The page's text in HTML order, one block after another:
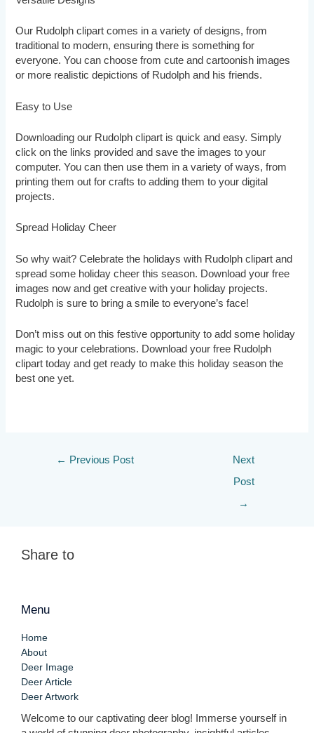
Our Rudolph clipart comes in a variety of designs, from
traditional to modern, ensuring there is something for
everyone. You can choose from cute and cartoonish images
or more realistic depictions of Rudolph and his friends.
Easy to Use
Downloading our Rudolph clipart is quick and easy. Simply
click on the links provided and save the images to your
computer. You can then use them in a variety of ways, from
printing them out for crafts to adding them to your digital
projects.
Spread Holiday Cheer
So why wait? Celebrate the holidays with Rudolph clipart and
spread some holiday cheer this season. Download your free
images now and get creative with your holiday projects.
Rudolph is sure to bring a smile to everyone’s face!
Don’t miss out on this festive opportunity to add some holiday
magic to your celebrations. Download your free Rudolph
clipart today and get ready to make this holiday season the
best one yet.
← Previous Post
Next
Post
→
Share to
Menu
Home
About
Deer Image
Deer Article
Deer Artwork
Welcome to our captivating deer blog! Immerse yourself in